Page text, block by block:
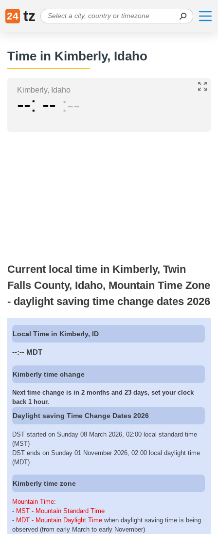
24 tz
Time in Kimberly, Idaho
Kimberly, Idaho
-- -- --
Current local time in Kimberly, Twin
Falls County, Idaho, Mountain Time Zone
- daylight saving time change dates 2026
Local Time in Kimberly, ID
--:-- MDT
Kimberly time change
Next time change is in 2 months and 23 days, set your clock
back 1 hour.
Daylight saving Time Change Dates 2026
DST started on Sunday 08 March 2026, 02:00 local standard time
(MST)
DST ends on Sunday 01 November 2026, 02:00 local daylight time
(MDT)
Kimberly time zone
Mountain Time:
- MST - Mountain Standard Time
- MDT - Mountain Daylight Time when daylight saving time is being
observed (from early March to early November)